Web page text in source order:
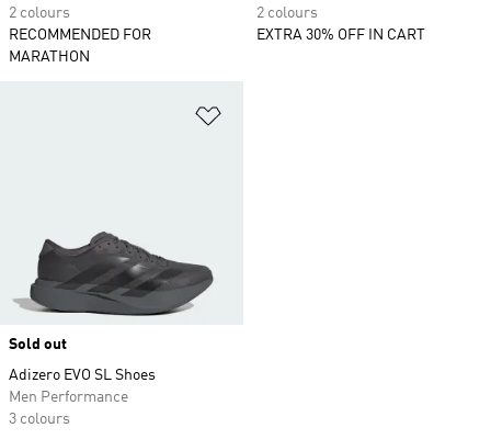
2 colours
RECOMMENDED FOR
MARATHON
2 colours
EXTRA 30% OFF IN CART
Sold out
Adizero EVO SL Shoes
Men Performance
3 colours